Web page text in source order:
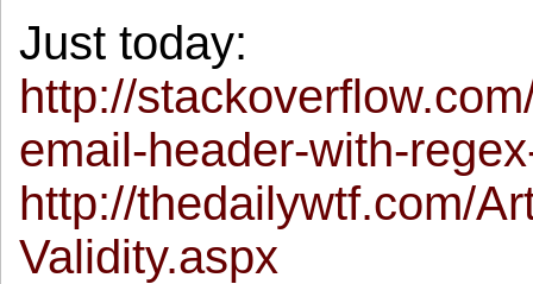
Just today:
http://
email-header-with-
http://thedailywtf.com/
Validity.aspx